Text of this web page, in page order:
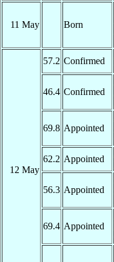
11 May Born
12 May
57.2 Confirmed
46.4 Confirmed
69.8 Appointed
62.2 Appointed
56.3 Appointed
69.4 Appointed